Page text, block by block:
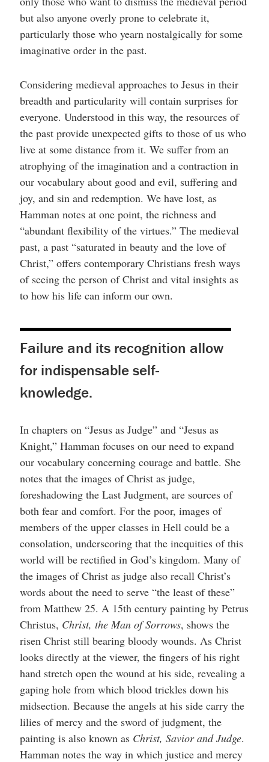
but also anyone overly prone to celebrate it,
particularly those who yearn nostalgically for some
imaginative order in the past.
Considering medieval approaches to Jesus in their
breadth and particularity will contain surprises for
everyone. Understood in this way, the resources of
the past provide unexpected gifts to those of us who
live at some distance from it. We suffer from an
atrophying of the imagination and a contraction in
our vocabulary about good and evil, suffering and
joy, and sin and redemption. We have lost, as
Hamman notes at one point, the richness and
“abundant flexibility of the virtues.” The medieval
past, a past “saturated in beauty and the love of
Christ,” offers contemporary Christians fresh ways
of seeing the person of Christ and vital insights as
to how his life can inform our own.
Failure and its recognition allow
for indispensable self-
knowledge.
In chapters on “Jesus as Judge” and “Jesus as
Knight,” Hamman focuses on our need to expand
our vocabulary concerning courage and battle. She
notes that the images of Christ as judge,
foreshadowing the Last Judgment, are sources of
both fear and comfort. For the poor, images of
members of the upper classes in Hell could be a
consolation, underscoring that the inequities of this
world will be rectified in God’s kingdom. Many of
the images of Christ as judge also recall Christ’s
words about the need to serve “the least of these”
from Matthew 25. A 15th century painting by Petrus
Christus, Christ, the Man of Sorrows, shows the
risen Christ still bearing bloody wounds. As Christ
looks directly at the viewer, the fingers of his right
hand stretch open the wound at his side, revealing a
gaping hole from which blood trickles down his
midsection. Because the angels at his side carry the
lilies of mercy and the sword of judgment, the
painting is also known as Christ, Savior and Judge.
Hamman notes the way in which justice and mercy